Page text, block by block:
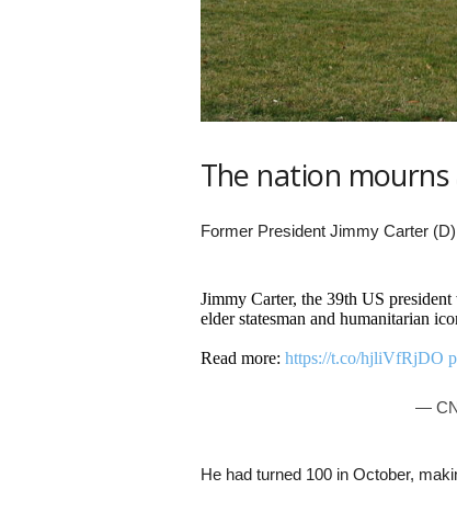
The nation
Former President Jimmy Carter
Jimmy Carter, the 39th US
elder statesman and humanitarian
Read more: https://t.co/hjliVfRjDO
—
He had turned 100 in October,